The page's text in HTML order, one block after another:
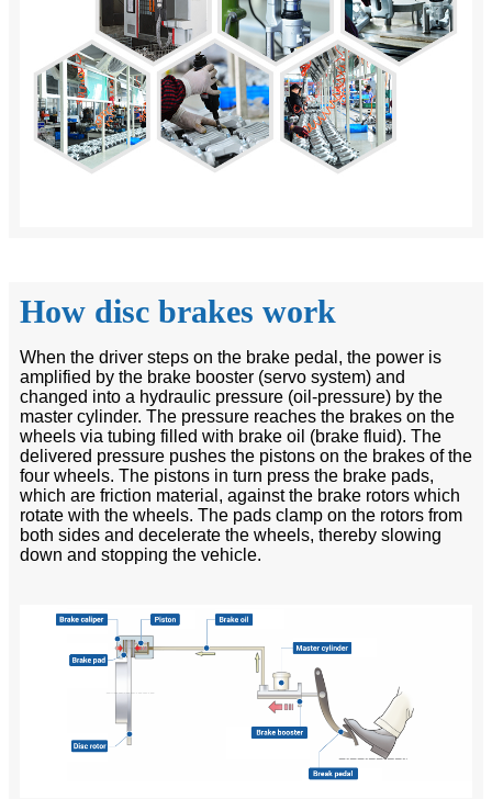
How disc brakes work
When the driver steps on the brake pedal, the power is
amplified by the brake booster (servo system) and
changed into a hydraulic pressure (oil-pressure) by the
master cylinder. The pressure reaches the brakes on the
wheels via tubing filled with brake oil (brake fluid). The
delivered pressure pushes the pistons on the brakes of the
four wheels. The pistons in turn press the brake pads,
which are friction material, against the brake rotors which
rotate with the wheels. The pads clamp on the rotors from
both sides and decelerate the wheels, thereby slowing
down and stopping the vehicle.